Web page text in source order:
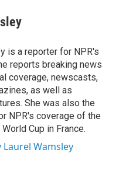
is a reporter for NPR's
reports breaking news
coverage, newscasts,
as well as
She was also the
NPR's coverage of the
Cup in France.
Laurel Wamsley